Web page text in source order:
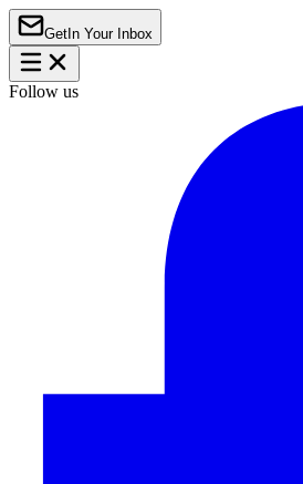
Get In Your Inbox
Follow us